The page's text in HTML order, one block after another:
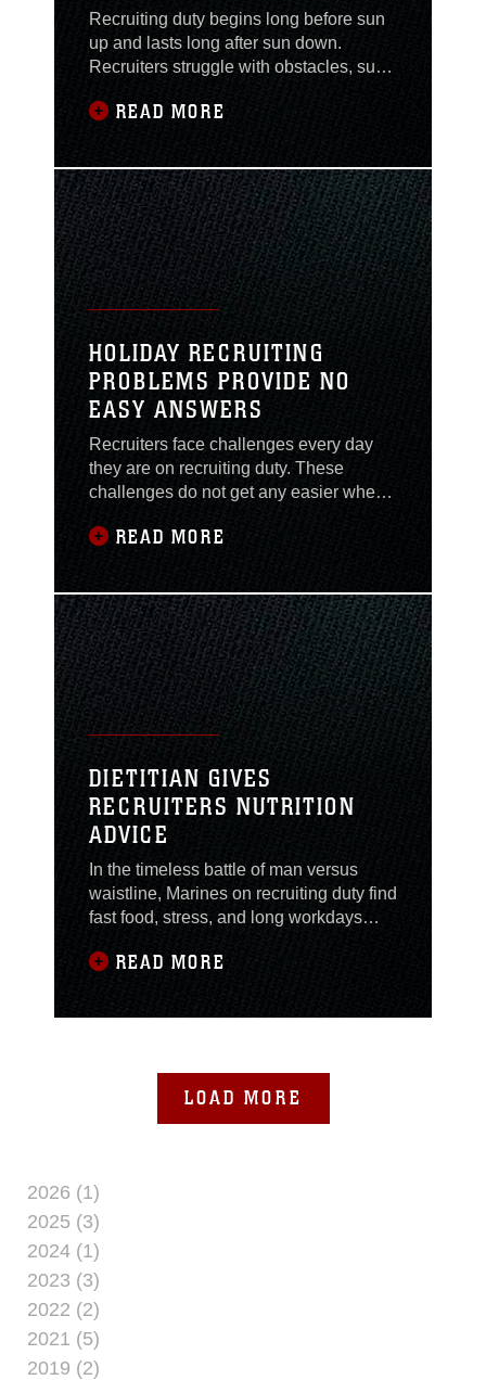
Recruiting duty begins long before sun
up and lasts long after sun down.
Recruiters struggle with obstacles, such
as time management, indifference, and
public perception on a daily basis. For
recruiter. If you do, you are a hero for a
month. Few recruiters can maintain
READ MORE
HOLIDAY RECRUITING
PROBLEMS PROVIDE NO
EASY ANSWERS
Recruiters face challenges every day
they are on recruiting duty. These
challenges do not get any easier when
holidays begin approaching. And when
applicants are thinking about spending
military training, strategies often change
during the holiday season to help open
the
READ MORE
DIETITIAN GIVES
RECRUITERS NUTRITION
ADVICE
In the timeless battle of man versus
waistline, Marines on recruiting duty find
fast food, stress, and long workdays
fighting against them as they strive to fit
into their pre-recruiting trousers. But
READ MORE
LOAD MORE
2026 (1)
2025 (3)
2024 (1)
2023 (3)
2022 (2)
2021 (5)
2019 (2)